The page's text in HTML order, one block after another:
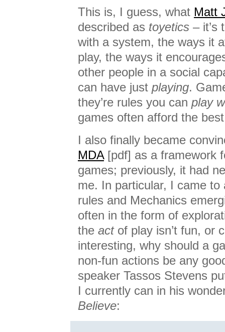
This is, I guess, what Matt
described as toyetics – it’s
with a system, the ways it
play, the ways it
other people in a social
can have just playing.
they’re rules you can play
games often afford the
I also finally became
MDA[pdf] as a framework
games; previously, it had
me. In particular, I came
rules and Mechanics
often in the form of
the actof play isn’t fun, or
interesting, why should a
non-fun actions be any
speaker Tassos Stevens
I currently can in his
Believe: